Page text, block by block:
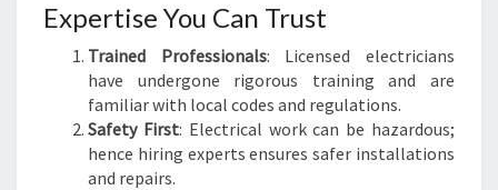
R
H
O
M
E
S
Expertise You Can Trust
Trained Professionals: Licensed electricians
have undergone rigorous training and are
familiar with local codes and regulations.
Safety First: Electrical work can be hazardous;
hence hiring experts ensures safer installations
and repairs.